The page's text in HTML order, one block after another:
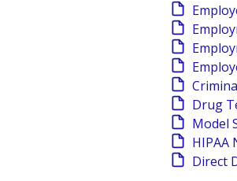
Drug
Model
HIPAA
Direct